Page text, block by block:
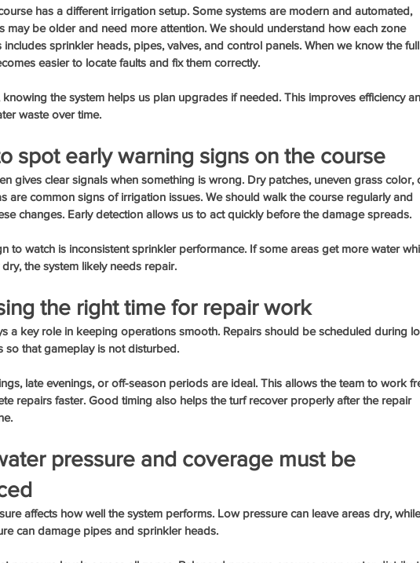
has a different irrigation setup. Some systems are modern and automated,
may be older and need more attention. We should understand how each zone
includes sprinkler heads, pipes, valves, and control panels. When we know the full
easier to locate faults and fix them correctly.
knowing the system helps us plan upgrades if needed. This improves efficiency
waste over time.
spot early warning signs on the course
gives clear signals when something is wrong. Dry patches, uneven grass color,
are common signs of irrigation issues. We should walk the course regularly and
changes. Early detection allows us to act quickly before the damage spreads.
to watch is inconsistent sprinkler performance. If some areas get more water
the system likely needs repair.
the right time for repair work
a key role in keeping operations smooth. Repairs should be scheduled during
so that gameplay is not disturbed.
late evenings, or off-season periods are ideal. This allows the team to work
repairs faster. Good timing also helps the turf recover properly after the repair
pressure and coverage must be
affects how well the system performs. Low pressure can leave areas dry,
can damage pipes and sprinkler heads.